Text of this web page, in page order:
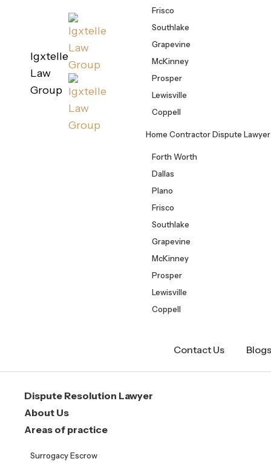
Igxtelle
Law
Group
Frisco
Southlake
Grapevine
McKinney
Prosper
Lewisville
Coppell
Home Contractor Dispute Lawyer
Forth Worth
Dallas
Plano
Frisco
Southlake
Grapevine
McKinney
Prosper
Lewisville
Coppell
Contact Us Blogs
Dispute Resolution Lawyer
About Us
Areas of practice
Surrogacy Escrow